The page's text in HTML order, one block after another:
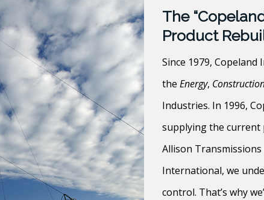
The
Product
Since 1979,
the Energy,
Industries. In 1996,
supplying the current
Allison Transmissions
International, we
control. That’s why